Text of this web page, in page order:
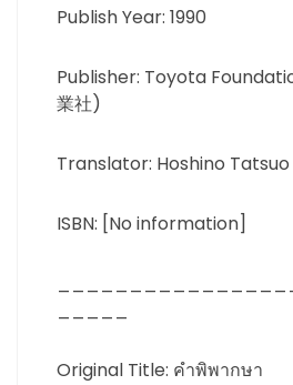
Publish Year: 1990
Publisher: Toyota
業社)
Translator: Hoshino Tatsuo
ISBN: [No information]
Original Title: คำพิพากษา